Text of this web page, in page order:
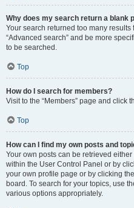
Why does my search return a blank
Your search returned too many
“Advanced search” and be more
to be searched.
Top
How do I search for members?
Visit to the “Members” page and click
Top
How can I find my own posts and
Your own posts can be retrieved
within the User Control Panel or by
your own profile page or by clicking
board. To search for your topics, use
various options appropriately.